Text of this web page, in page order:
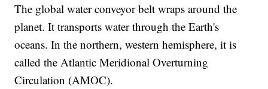
The global water conveyor belt wraps around the
planet. It transports water through the Earth's
oceans. In the northern, western hemisphere, it is
called the Atlantic Meridional Overturning
Circulation (AMOC).